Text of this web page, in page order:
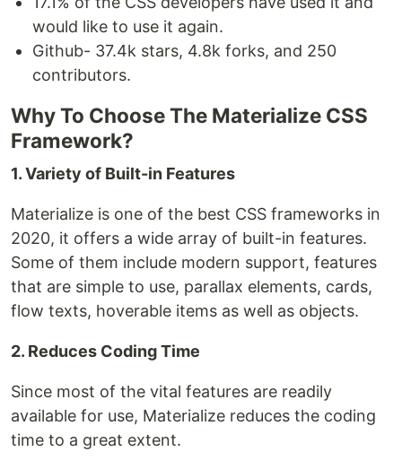
would like to use it again.
Github- 37.4k stars, 4.8k forks, and 250
contributors.
Why To Choose The Materialize CSS
Framework?
1. Variety of Built-in Features
Materialize is one of the best CSS frameworks in
2020, it offers a wide array of built-in features.
Some of them include modern support, features
that are simple to use, parallax elements, cards,
flow texts, hoverable items as well as objects.
2. Reduces Coding Time
Since most of the vital features are readily
available for use, Materialize reduces the coding
time to a great extent.